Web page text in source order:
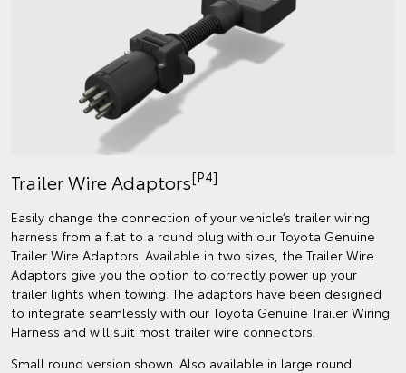
Trailer Wire Adaptors[P4]
Easily change the connection of your vehicle’s trailer wiring
harness from a flat to a round plug with our Toyota Genuine
Trailer Wire Adaptors. Available in two sizes, the Trailer Wire
Adaptors give you the option to correctly power up your
trailer lights when towing. The adaptors have been designed
to integrate seamlessly with our Toyota Genuine Trailer Wiring
Harness and will suit most trailer wire connectors.
Small round version shown. Also available in large round.